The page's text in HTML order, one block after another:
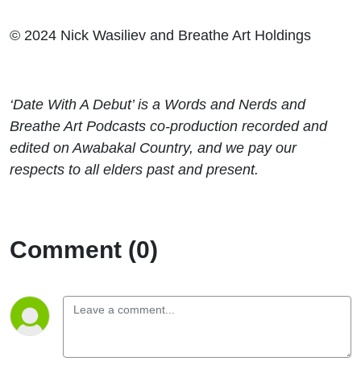
© 2024 Nick Wasiliev and Breathe Art Holdings
‘Date With A Debut’ is a Words and Nerds and
Breathe Art Podcasts co-production recorded and
edited on Awabakal Country, and we pay our
respects to all elders past and present.
Comment (0)